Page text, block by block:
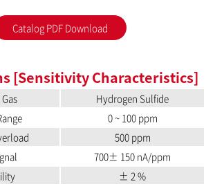
Catalog PDF Download
[Sensitivity Characteristics]
Hydrogen Sulfide
0 ~ 100 ppm
500 ppm
700± 150 nA/ppm
± 2 %